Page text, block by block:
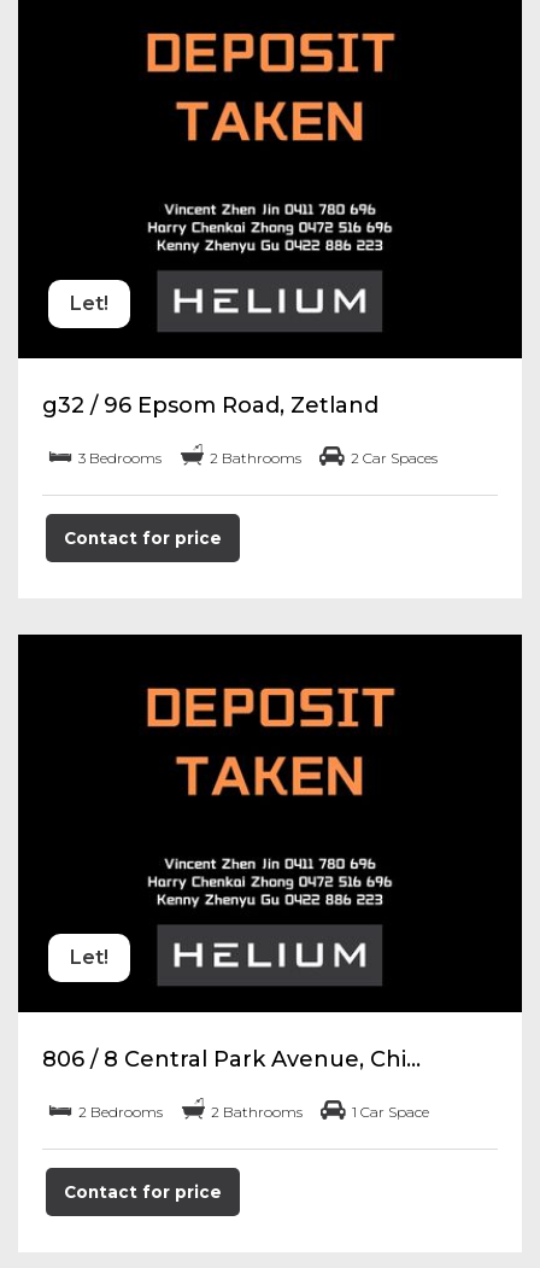
Let!
g32 / 96 Epsom Road, Zetland
3 Bedrooms 2 Bathrooms 2 Car Spaces
Contact for price
Let!
806 / 8 Central Park Avenue, Chi...
2 Bedrooms 2 Bathrooms 1 Car Space
Contact for price